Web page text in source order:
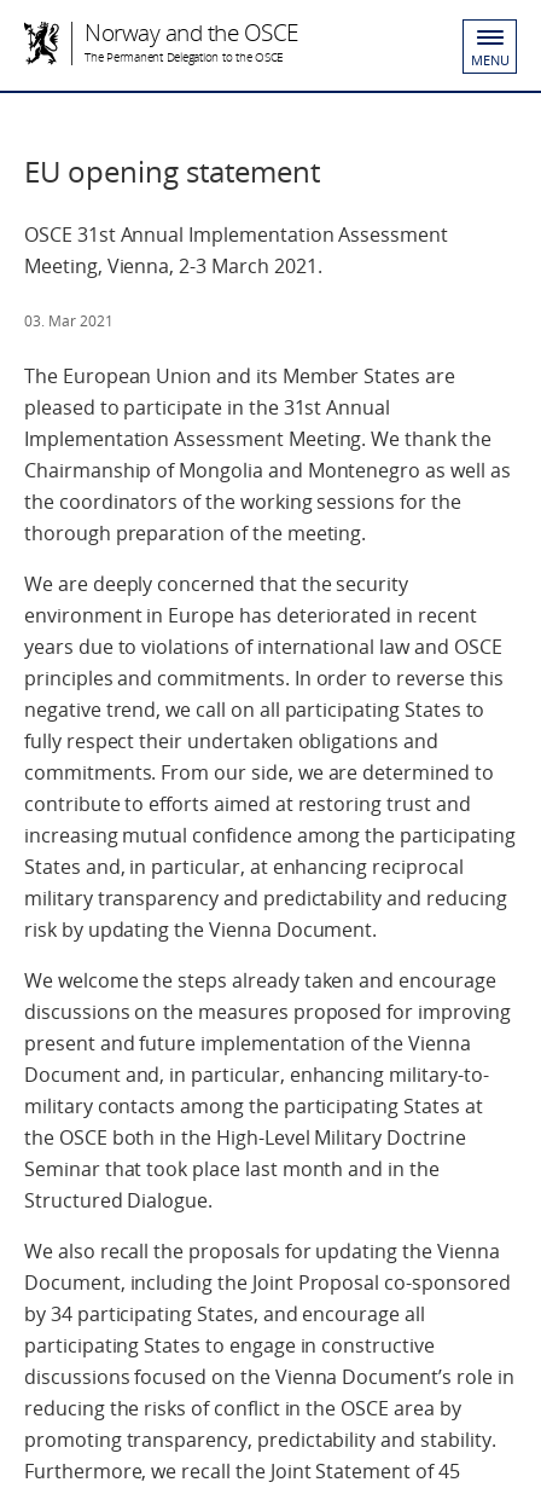
Norway and the OSCE
The Permanent Delegation to the OSCE MENU
EU opening statement
OSCE 31st Annual Implementation Assessment
Meeting, Vienna, 2-3 March 2021.
03. Mar 2021
The European Union and its Member States are
pleased to participate in the 31st Annual
Implementation Assessment Meeting. We thank the
Chairmanship of Mongolia and Montenegro as well as
the coordinators of the working sessions for the
thorough preparation of the meeting.
We are deeply concerned that the security
environment in Europe has deteriorated in recent
years due to violations of international law and OSCE
principles and commitments. In order to reverse this
negative trend, we call on all participating States to
fully respect their undertaken obligations and
commitments. From our side, we are determined to
contribute to efforts aimed at restoring trust and
increasing mutual confidence among the participating
States and, in particular, at enhancing reciprocal
military transparency and predictability and reducing
risk by updating the Vienna Document.
We welcome the steps already taken and encourage
discussions on the measures proposed for improving
present and future implementation of the Vienna
Document and, in particular, enhancing military-to-
military contacts among the participating States at
the OSCE both in the High-Level Military Doctrine
Seminar that took place last month and in the
Structured Dialogue.
We also recall the proposals for updating the Vienna
Document, including the Joint Proposal co-sponsored
by 34 participating States, and encourage all
participating States to engage in constructive
discussions focused on the Vienna Document’s role in
reducing the risks of conflict in the OSCE area by
promoting transparency, predictability and stability.
Furthermore, we recall the Joint Statement of 45